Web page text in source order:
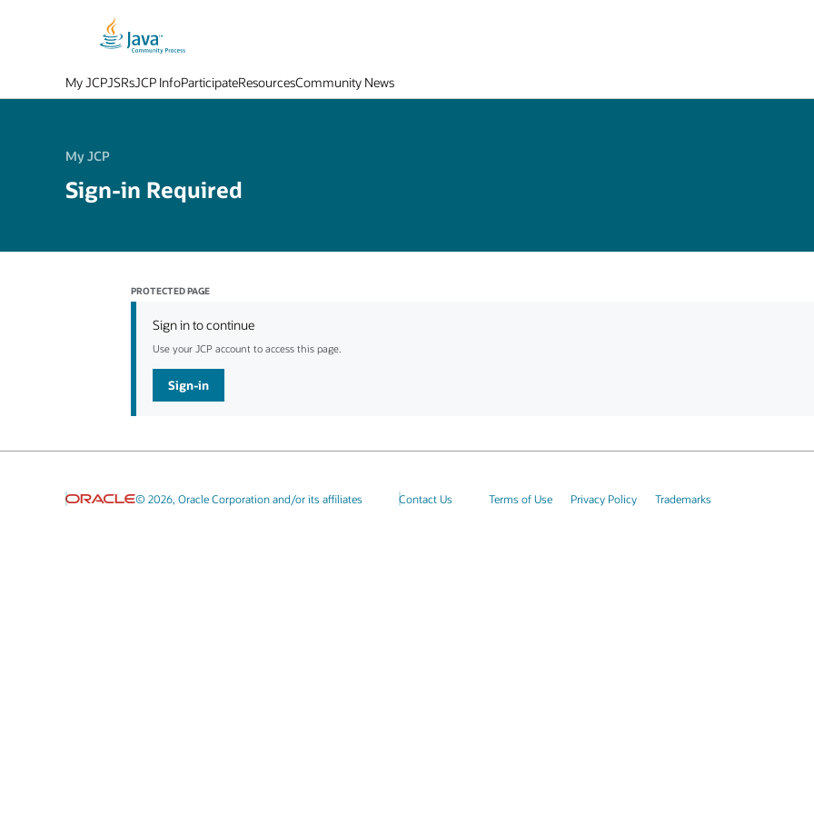
My JCPJSRsJCP InfoParticipateResourcesCommunity News
My JCP
Sign-in Required
PROTECTED PAGE
Sign in to continue
Use your JCP account to access this page.
Sign-in
© 2026, Oracle Corporation and/or its affiliates Contact Us Terms of Use Privacy Policy Trademarks